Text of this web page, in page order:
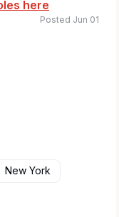
here
Estimated salary
Posted Jun 01
New York